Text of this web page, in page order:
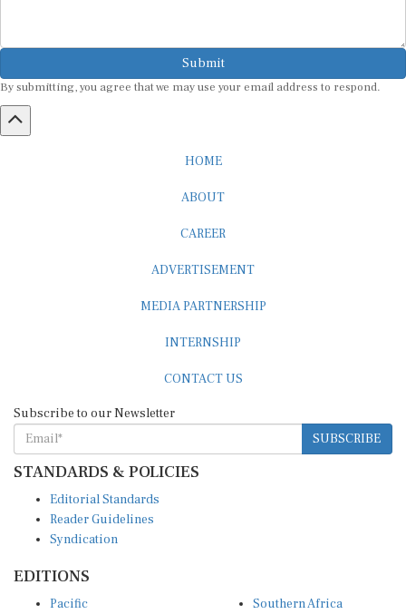
Submit
By submitting, you agree that we may use your email address to respond.
HOME
ABOUT
CAREER
ADVERTISEMENT
MEDIA PARTNERSHIP
INTERNSHIP
CONTACT US
Subscribe to our Newsletter
SUBSCRIBE
STANDARDS & POLICIES
Editorial Standards
Reader Guidelines
Syndication
EDITIONS
Pacific
Southern Africa